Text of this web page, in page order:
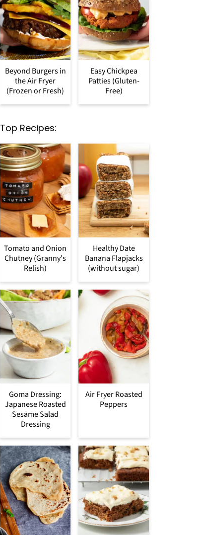
Beyond Burgers in
the Air Fryer
(Frozen or Fresh)
Easy Chickpea
Patties (Gluten-
Free)
Top Recipes:
Tomato and Onion
Chutney (Granny's
Relish)
Healthy Date
Banana Flapjacks
(without sugar)
Goma Dressing:
Japanese Roasted
Sesame Salad
Dressing
Air Fryer Roasted
Peppers